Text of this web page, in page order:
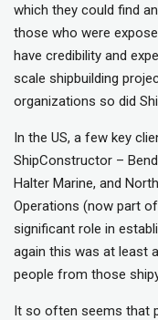
which they could find
those who were
have credibility and
scale shipbuilding
organizations so did
In the US, a few key
ShipConstructor –
Halter Marine, and
Operations (now part
significant role in
again this was at least
people from those
It so often seems that